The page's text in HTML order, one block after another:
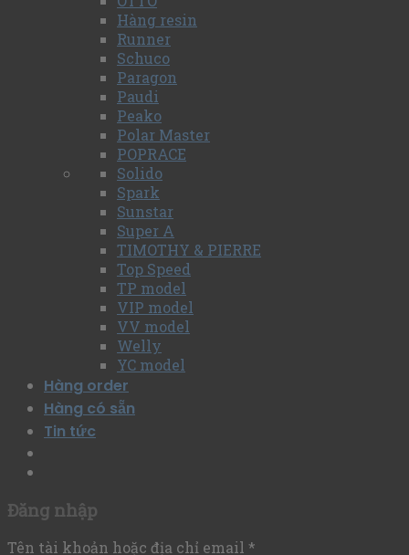
Hàng resin
Runner
Schuco
Paragon
Paudi
Peako
Polar Master
POPRACE
Solido
Spark
Sunstar
Super A
TIMOTHY & PIERRE
Top Speed
TP model
VIP model
VV model
Welly
YC model
Hàng order
Hàng có sẵn
Tin tức
Đăng nhập
Tên tài khoản hoặc địa chỉ email *